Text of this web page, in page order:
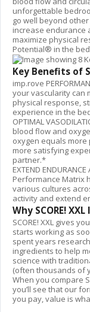
unforgettable
go well beyond
increase endurance
maximize physical
Potential® in the
Key Benefits of
imp.rove
your vascularity can
physical response,
experience in the
OPTIMAL
blood flow and
oxygen equals
more satisfying
partner.*
EXTEND
Performance Matrix
various cultures
activity and extend
Why SCORE!
SCORE! XXL gives
starts working as
spent years
ingredients to help
science with
(often thousands of
When you compare
you’ll see that our
you pay, value is